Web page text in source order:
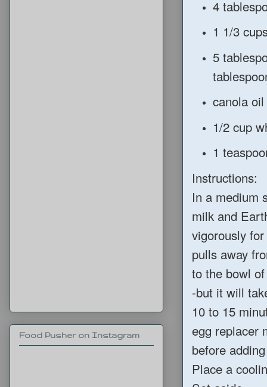
4
1 1/3
5
canola
1/2 cup
1
Instructions:
In a medium
milk and
vigorously
pulls away
to the bowl
-but it will
10 to 15
egg replacer
before
Place a
Food Pusher on Instagram